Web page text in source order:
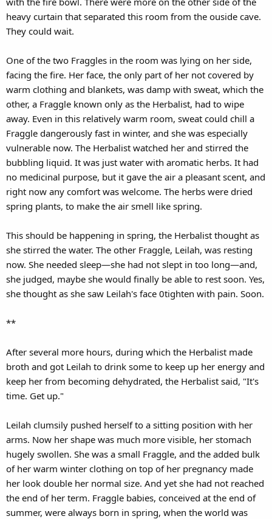
heavy curtain that separated this room from the ouside cave.
They could wait.
One of the two Fraggles in the room was lying on her side,
facing the fire. Her face, the only part of her not covered by
warm clothing and blankets, was damp with sweat, which the
other, a Fraggle known only as the Herbalist, had to wipe
away. Even in this relatively warm room, sweat could chill a
Fraggle dangerously fast in winter, and she was especially
vulnerable now. The Herbalist watched her and stirred the
bubbling liquid. It was just water with aromatic herbs. It had
no medicinal purpose, but it gave the air a pleasant scent, and
right now any comfort was welcome. The herbs were dried
spring plants, to make the air smell like spring.
This should be happening in spring, the Herbalist thought as
she stirred the water. The other Fraggle, Leilah, was resting
now. She needed sleep—she had not slept in too long—and,
she judged, maybe she would finally be able to rest soon. Yes,
she thought as she saw Leilah's face 0tighten with pain. Soon.
**
After several more hours, during which the Herbalist made
broth and got Leilah to drink some to keep up her energy and
keep her from becoming dehydrated, the Herbalist said, "It's
time. Get up."
Leilah clumsily pushed herself to a sitting position with her
arms. Now her shape was much more visible, her stomach
hugely swollen. She was a small Fraggle, and the added bulk
of her warm winter clothing on top of her pregnancy made
her look double her normal size. And yet she had not reached
the end of her term. Fraggle babies, conceived at the end of
summer, were always born in spring, when the world was